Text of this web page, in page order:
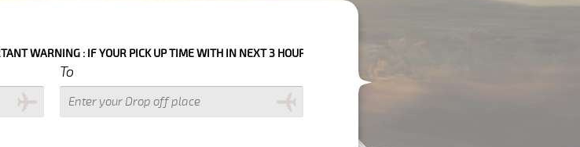
: IF YOUR PICK UP TIME WITH IN NEXT 3 HOURS PLEASE CALL US TO CONFIRM YOUR BOOKING AS WE CAN'T
To